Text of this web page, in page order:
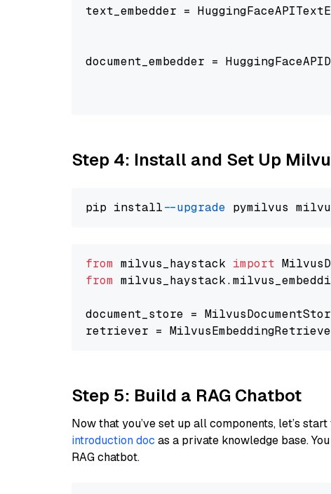
text_embedder =
document_embedder =
Step 4: Install and Set Up
pip install --upgrade
from milvus_haystack import
from
document_store =
retriever =
Step 5: Build a RAG Chatbot
Now that you’ve set up all components, let’s
introduction doc as a private knowledge base.
RAG chatbot.